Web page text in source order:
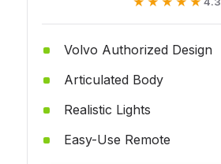
Volvo Authorized Design
Articulated Body
Realistic Lights
Easy-Use Remote